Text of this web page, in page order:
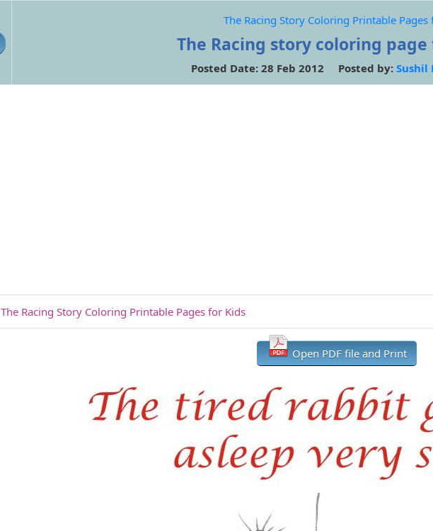
The Racing Story Coloring Printable Pages
The Racing story coloring page
Posted Date: 28 Feb 2012 Posted by: Sushil
The Racing Story Coloring Printable Pages for Kids
Open PDF file and Print